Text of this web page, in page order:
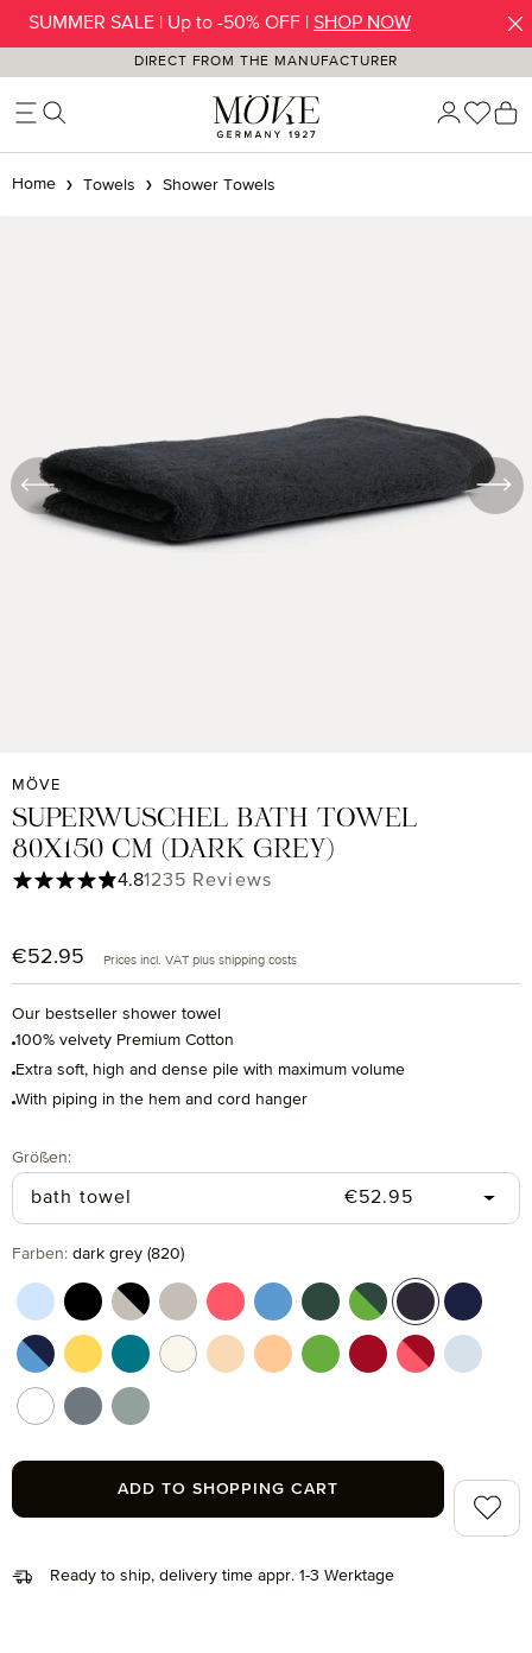
Skip to main content
SUMMER SALE | Up to -50% OFF | SHOP NOW
DIRECT FROM THE MANUFACTURER
You
Home Towels Shower Towels
MÖVE
SUPERWUSCHEL BATH TOWEL
80X150 CM (DARK GREY)
Regular price:
€52.95 Prices incl. VAT plus shipping costs
Our bestseller shower towel
100% velvety Premium Cotton
Extra soft, high and dense pile with maximum volume
With piping in the hem and cord hanger
Average rating of 4.85 out of 5 stars
4.81235 Reviews
Ready to ship, delivery time appr. 1-3 Werktage
Select
Größen:
bath towel Regular price:
€52.95
Select
Farben: dark grey (820)
aquamarine (577)
black (199)black/cashmere (082)
cashmere (713)
coral (262)cornflower (410)
cypress (665)
cypress/peridot
dark grey
deep
deep sea/cornflower (042)
gold (115)lagoon (458)nature (869)pasta (150)peach fuzz (163)
peridot (658)
ruby (075)ruby/coral
silver
snow (001)stone (850)tea (660)
ADD TO SHOPPING CART Add